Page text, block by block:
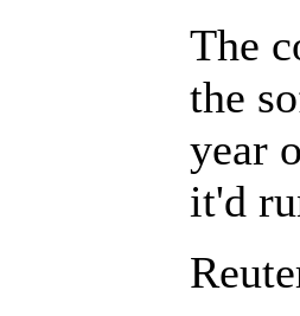
The
the
year
it'd